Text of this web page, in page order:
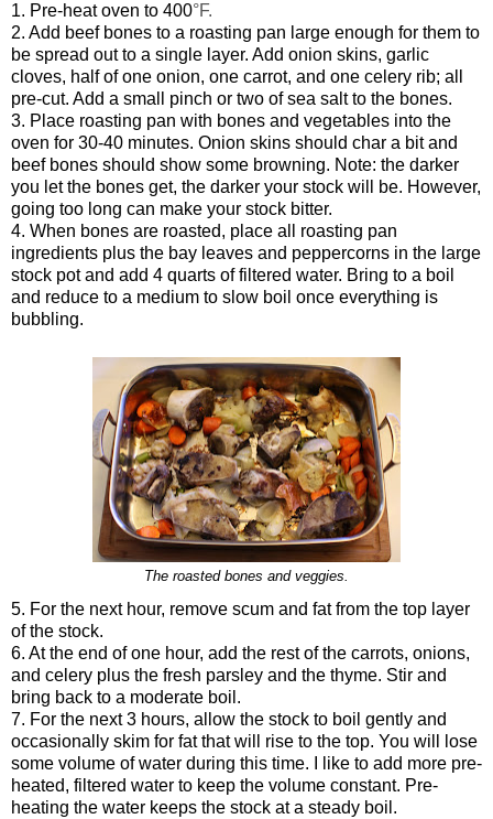
1. Pre-heat oven to 400°F.
2. Add beef bones to a roasting pan large enough for them to
be spread out to a single layer. Add onion skins, garlic
cloves, half of one onion, one carrot, and one celery rib; all
pre-cut. Add a small pinch or two of sea salt to the bones.
3. Place roasting pan with bones and vegetables into the
oven for 30-40 minutes. Onion skins should char a bit and
beef bones should show some browning. Note: the darker
you let the bones get, the darker your stock will be. However,
going too long can make your stock bitter.
4. When bones are roasted, place all roasting pan
ingredients plus the bay leaves and peppercorns in the large
stock pot and add 4 quarts of filtered water. Bring to a boil
and reduce to a medium to slow boil once everything is
bubbling.
The roasted bones and veggies.
5. For the next hour, remove scum and fat from the top layer
of the stock.
6. At the end of one hour, add the rest of the carrots, onions,
and celery plus the fresh parsley and the thyme. Stir and
bring back to a moderate boil.
7. For the next 3 hours, allow the stock to boil gently and
occasionally skim for fat that will rise to the top. You will lose
some volume of water during this time. I like to add more pre-
heated, filtered water to keep the volume constant. Pre-
heating the water keeps the stock at a steady boil.